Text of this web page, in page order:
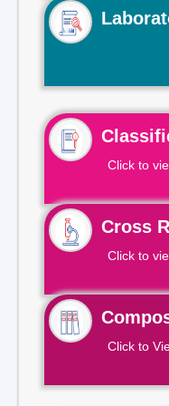
Click to
Cross
Click to
Click to